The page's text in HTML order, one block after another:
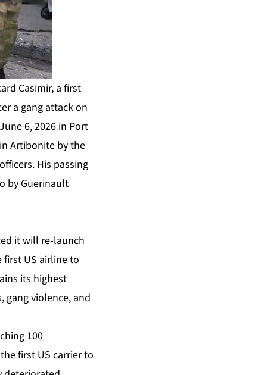
Casimir, a first-
a gang attack on
6, 2026 in Port
Artibonite by the
His passing
by Guerinault
it will re-launch
US airline to
its highest
gang violence, and
100
first US carrier to